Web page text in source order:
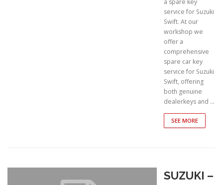
a spare key
service for Suzuki
Swift. At our
workshop we
offer a
comprehensive
spare car key
service for Suzuki
Swift, offering
both genuine
dealerkeys and …
SEE MORE
SUZUKI –